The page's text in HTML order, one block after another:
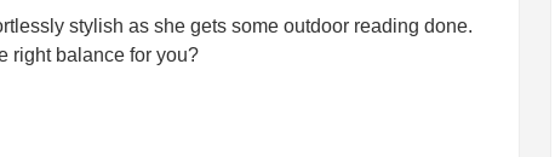
stylish as she gets some outdoor reading done.
right balance for you?